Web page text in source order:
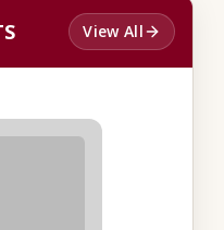
View All